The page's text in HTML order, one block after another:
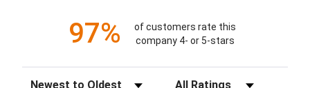
97%
of customers rate this
company 4- or 5-stars
Sort Reviews Filter Reviews by Rating